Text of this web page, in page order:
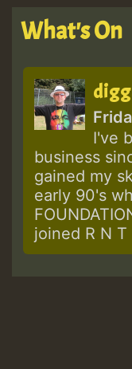
What's On
I've
business
gained my
early 90's
joined R N